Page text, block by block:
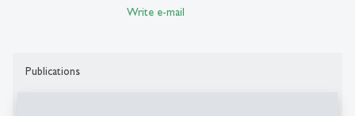
Write e-mail
Publications